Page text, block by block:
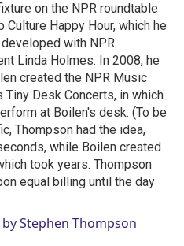
on the NPR roundtable
Culture Happy Hour, which he
with NPR
Linda Holmes. In 2008, he
created the NPR Music
Desk Concerts, in which
at Boilen's desk. (To be
Thompson had the idea,
while Boilen created
took years. Thompson
equal billing until the day
Stephen Thompson